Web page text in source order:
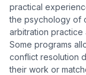
practical
the psychology of
arbitration practice
Some programs
conflict resolution
their work or